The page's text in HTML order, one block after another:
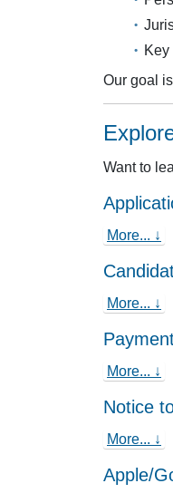
Our goal
Want to
More... ↓
More... ↓
More... ↓
Notice
More... ↓
Apple/